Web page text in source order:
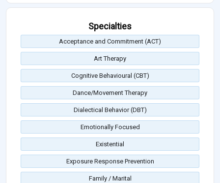
Specialties
Acceptance and Commitment (ACT)
Art Therapy
Cognitive Behavioural (CBT)
Dance/Movement Therapy
Dialectical Behavior (DBT)
Emotionally Focused
Existential
Exposure Response Prevention
Family / Marital